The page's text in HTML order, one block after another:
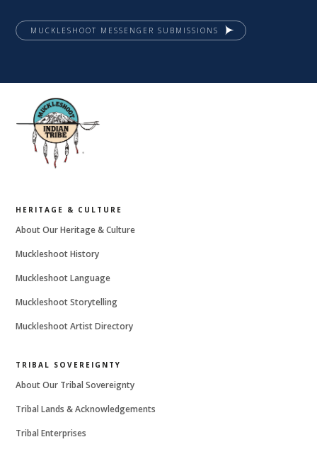
MUCKLESHOOT MESSENGER SUBMISSIONS
HERITAGE & CULTURE
About Our Heritage & Culture
Muckleshoot History
Muckleshoot Language
Muckleshoot Storytelling
Muckleshoot Artist Directory
TRIBAL SOVEREIGNTY
About Our Tribal Sovereignty
Tribal Lands & Acknowledgements
Tribal Enterprises